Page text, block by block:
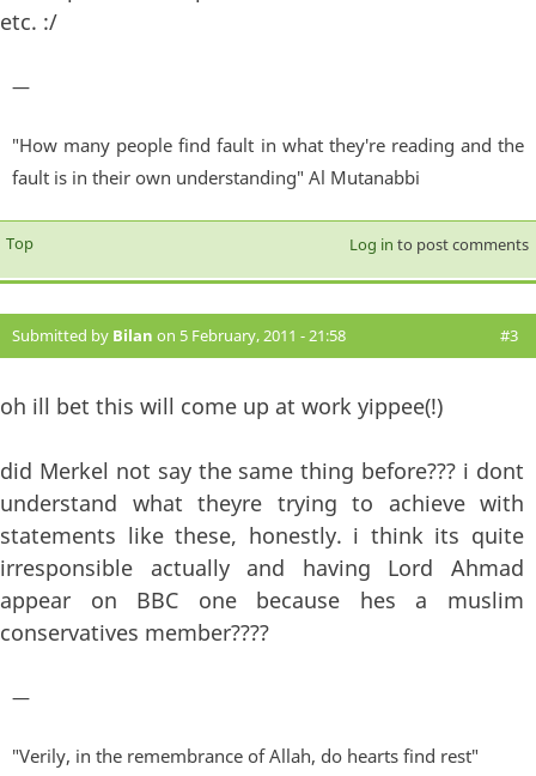
etc. :/
—
"How many people find fault in what they're reading and the
fault is in their own understanding" Al Mutanabbi
Top Log in to post comments
Submitted by Bilan on 5 February, 2011 - 21:58 #3
oh ill bet this will come up at work yippee(!)
did Merkel not say the same thing before??? i dont
understand what theyre trying to achieve with
statements like these, honestly. i think its quite
irresponsible actually and having Lord Ahmad
appear on BBC one because hes a muslim
conservatives member????
—
"Verily, in the remembrance of Allah, do hearts find rest"